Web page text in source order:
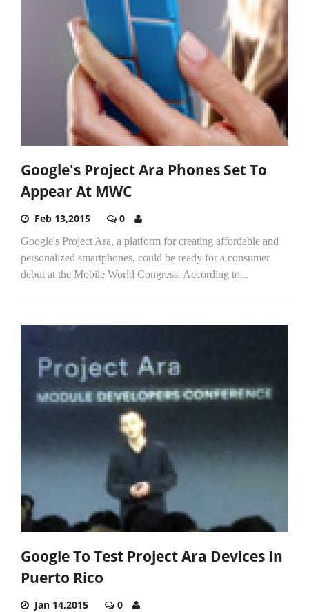
Google's Project Ara Phones Set To
Appear At MWC
Feb 13,2015 0
Google's Project Ara, a platform for creating affordable and
personalized smartphones, could be ready for a consumer
debut at the Mobile World Congress. According to...
Google To Test Project Ara Devices In
Puerto Rico
Jan 14,2015 0